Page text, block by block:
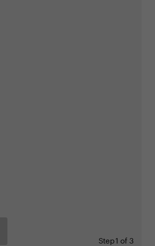
Step1 of 3